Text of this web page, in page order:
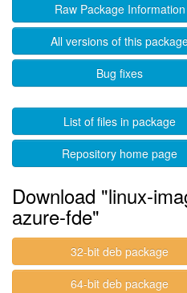
Raw Package Information
All versions of this
Bug fixes
List of files in package
Repository home page
Download "linux-
azure-fde"
32-bit deb package
64-bit deb package